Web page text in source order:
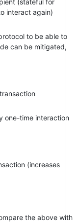
(stateful for
interact again)
to be able to
can be mitigated,
one-time interaction
(increases
the above with